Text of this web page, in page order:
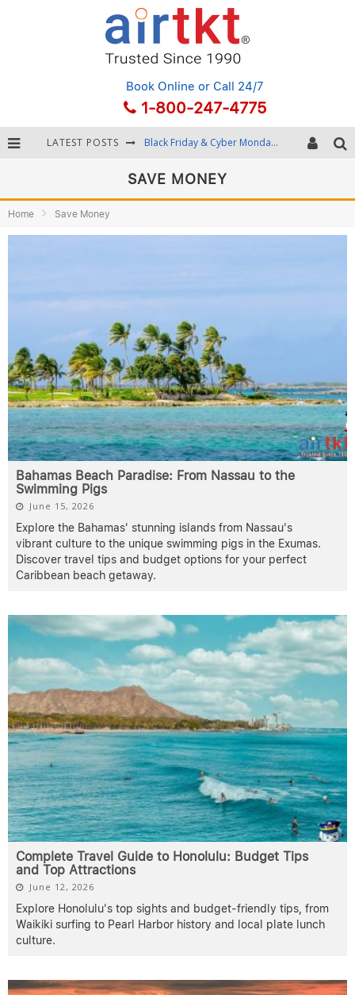
Book Online or Call 24/7
1-800-247-4775
LATEST POSTS
SAVE MONEY
Home Save Money
Bahamas Beach Paradise: From Nassau to the
Swimming Pigs
June 15, 2026
Explore the Bahamas' stunning islands from Nassau's
vibrant culture to the unique swimming pigs in the Exumas.
Discover travel tips and budget options for your perfect
Caribbean beach getaway.
Complete Travel Guide to Honolulu: Budget Tips
and Top Attractions
June 12, 2026
Explore Honolulu's top sights and budget-friendly tips, from
Waikiki surfing to Pearl Harbor history and local plate lunch
culture.